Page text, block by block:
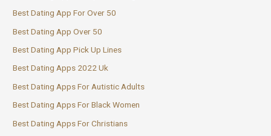
Best Dating App For Over 50
Best Dating App Over 50
Best Dating App Pick Up Lines
Best Dating Apps 2022 Uk
Best Dating Apps For Autistic Adults
Best Dating Apps For Black Women
Best Dating Apps For Christians